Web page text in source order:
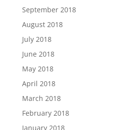
September 2018
August 2018
July 2018
June 2018
May 2018
April 2018
March 2018
February 2018
January 2018